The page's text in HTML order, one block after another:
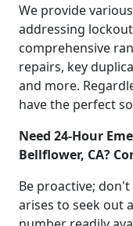
We provide
addressing
comprehensive
repairs, key
and more.
have the perfect
Need 24-Hour
Bellflower, CA?
Be proactive;
arises to seek out